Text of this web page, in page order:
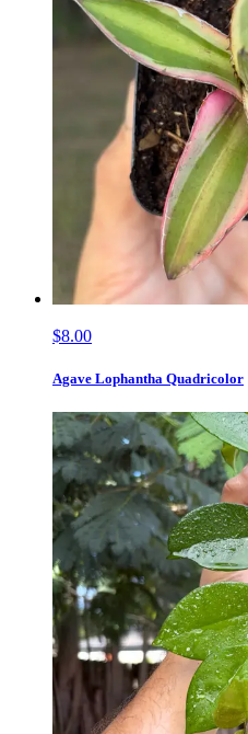
$8.00
Agave Lophantha Quadricolor